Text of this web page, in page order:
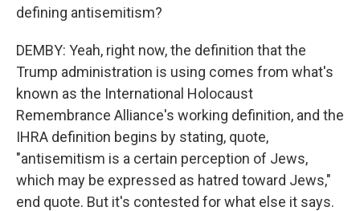
defining antisemitism?
DEMBY: Yeah, right now, the definition that the
Trump administration is using comes from what's
known as the International Holocaust
Remembrance Alliance's working definition, and the
IHRA definition begins by stating, quote,
"antisemitism is a certain perception of Jews,
which may be expressed as hatred toward Jews,"
end quote. But it's contested for what else it says.